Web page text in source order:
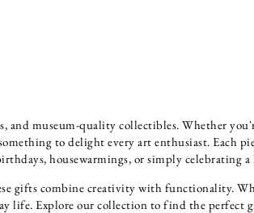
and museum-quality collectibles. Whether
to delight every art enthusiast. Each
housewarmings, or simply celebrating
gifts combine creativity with functionality.
life. Explore our collection to find the perfect